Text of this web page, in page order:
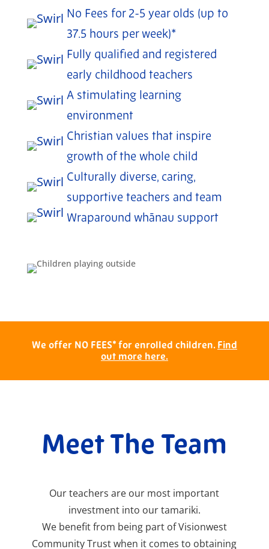
No Fees for 2-5 year olds (up to
37.5 hours per week)*
Fully qualified and registered
early childhood teachers
A stimulating learning
environment
Christian values that inspire
growth of the whole child
Culturally diverse, caring,
supportive teachers and team
Wraparound whānau support
We offer NO FEES* for enrolled children. Find
out more here.
Meet The Team
Our teachers are our most important
investment into our tamariki.
We benefit from being part of Visionwest
Community Trust when it comes to obtaining